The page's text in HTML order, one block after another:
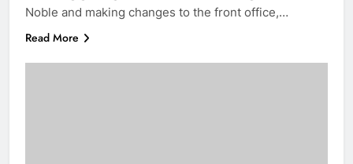
Noble and making changes to the front office,…
Read More